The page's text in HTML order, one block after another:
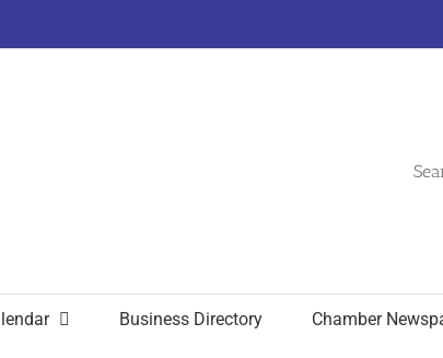
Business Directory Chamber